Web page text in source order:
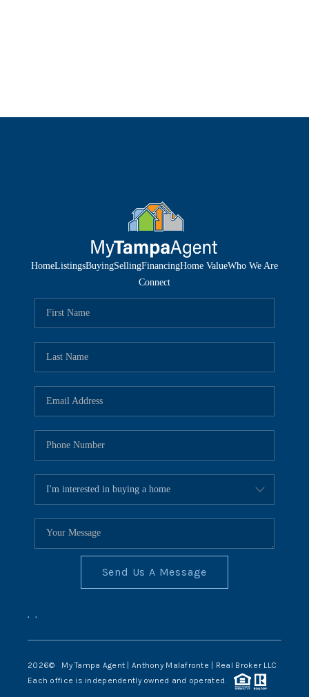
HomeListingsBuyingSellingFinancingHome ValueWho We Are
Connect
Send Us A Message
, ,
2026© My Tampa Agent | Anthony Malafronte | Real Broker LLC
Each office is independently owned and operated.